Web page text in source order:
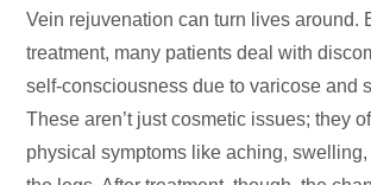
Vein rejuvenation can turn lives around.
treatment, many patients deal with
self-consciousness due to varicose and
These aren’t just cosmetic issues; they
physical symptoms like aching,